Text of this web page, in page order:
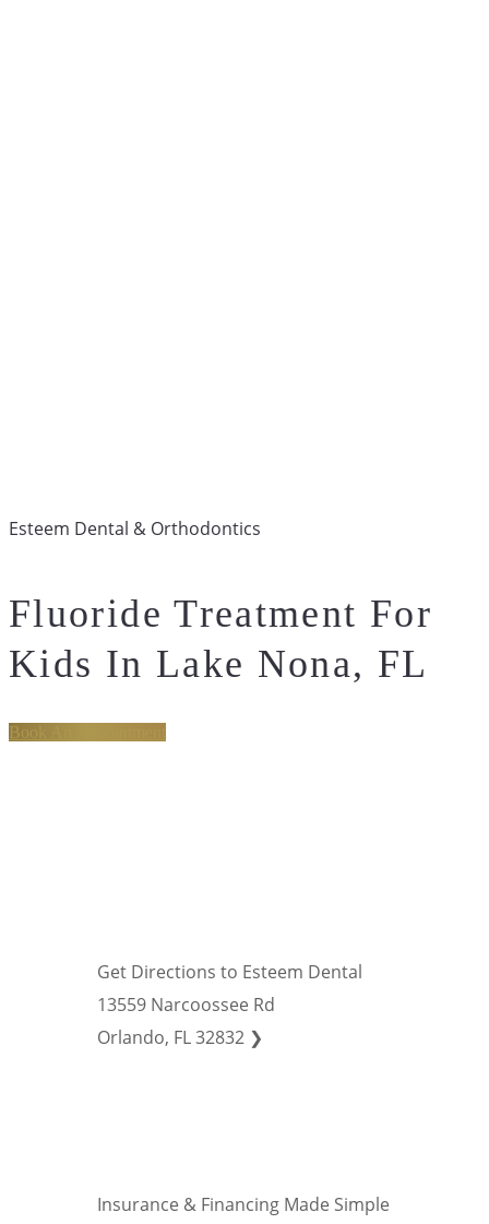
Esteem Dental & Orthodontics
Fluoride Treatment For
Kids In Lake Nona, FL
Book An Appointment
Get Directions to Esteem Dental
13559 Narcoossee Rd
Orlando, FL 32832 ❯
Insurance & Financing Made Simple